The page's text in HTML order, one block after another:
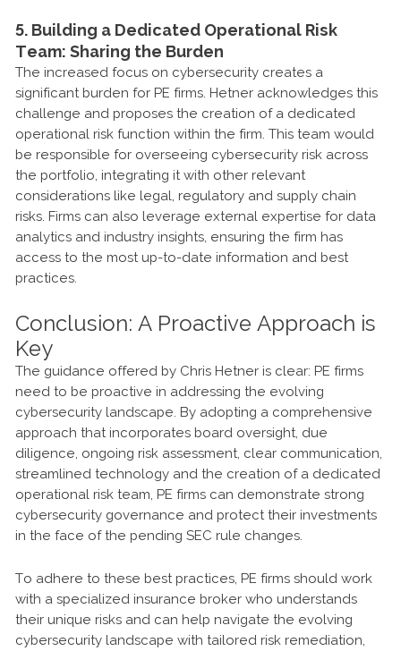
5. Building a Dedicated Operational Risk
Team: Sharing the Burden
The increased focus on cybersecurity creates a
significant burden for PE firms. Hetner acknowledges this
challenge and proposes the creation of a dedicated
operational risk function within the firm. This team would
be responsible for overseeing cybersecurity risk across
the portfolio, integrating it with other relevant
considerations like legal, regulatory and supply chain
risks. Firms can also leverage external expertise for data
analytics and industry insights, ensuring the firm has
access to the most up-to-date information and best
practices.
Conclusion: A Proactive Approach is
Key
The guidance offered by Chris Hetner is clear: PE firms
need to be proactive in addressing the evolving
cybersecurity landscape. By adopting a comprehensive
approach that incorporates board oversight, due
diligence, ongoing risk assessment, clear communication,
streamlined technology and the creation of a dedicated
operational risk team, PE firms can demonstrate strong
cybersecurity governance and protect their investments
in the face of the pending SEC rule changes.
To adhere to these best practices, PE firms should work
with a specialized insurance broker who understands
their unique risks and can help navigate the evolving
cybersecurity landscape with tailored risk remediation,